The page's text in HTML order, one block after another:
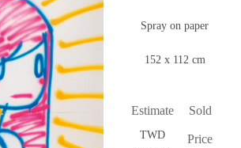
Spray on paper
152 x 112 cm
Estimate
TWD
Sold
Price